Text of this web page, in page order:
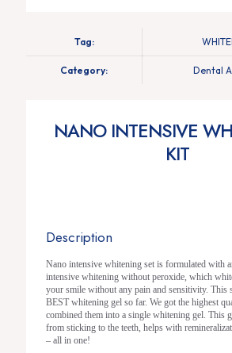
Tag:
Category: Dental
NANO INTENSIVE
KIT
Description
Nano intensive whitening set is formulated with
intensive whitening without peroxide, which
your smile without any pain and sensitivity. This
BEST whitening gel so far. We got the highest
combined them into a single whitening gel. This
from sticking to the teeth, helps with
– all in one!